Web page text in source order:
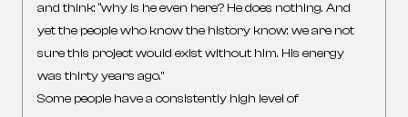
and think: “why is he even here? He does nothing. And
yet the people who know the history know: we are not
sure this project would exist without him. His energy
was thirty years ago.”
Some people have a consistently high level of